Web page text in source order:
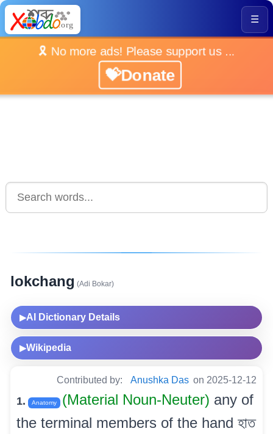
☰
🎗️ No more ads! Please support us ...
💝Donate
lokchang (Adi Bokar)
▶AI Dictionary Details
▶Wikipedia
Contributed by: Anushka Das on 2025-12-12
1. Anatomy (Material Noun-Neuter) any of
the terminal members of the hand হাত